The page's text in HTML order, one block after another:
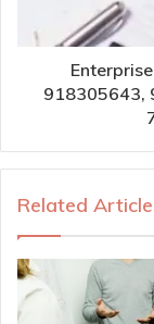
918305643,
Related